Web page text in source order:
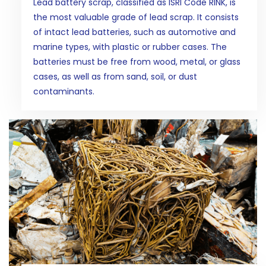
Lead battery scrap, classified as ISRI Code RINK, is
the most valuable grade of lead scrap. It consists
of intact lead batteries, such as automotive and
marine types, with plastic or rubber cases. The
batteries must be free from wood, metal, or glass
cases, as well as from sand, soil, or dust
contaminants.